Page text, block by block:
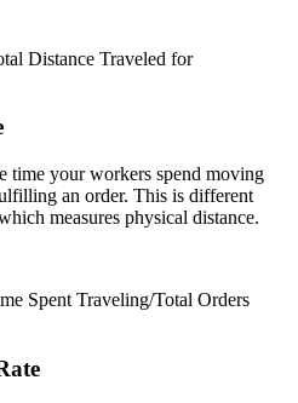
Distance Traveled for
time your workers spend moving
an order. This is different
measures physical distance.
Spent Traveling/Total Orders